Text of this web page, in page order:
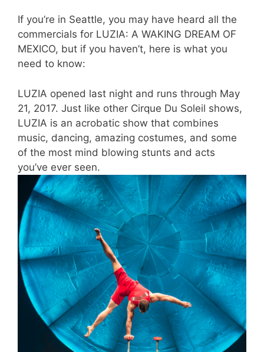
If you’re in Seattle, you may have heard all the
commercials for LUZIA: A WAKING DREAM OF
MEXICO, but if you haven’t, here is what you
need to know:
LUZIA opened last night and runs through May
21, 2017. Just like other Cirque Du Soleil shows,
LUZIA is an acrobatic show that combines
music, dancing, amazing costumes, and some
of the most mind blowing stunts and acts
you’ve ever seen.